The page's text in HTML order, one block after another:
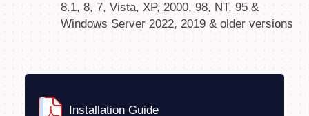
8.1, 8, 7, Vista, XP, 2000, 98, NT, 95 &
Windows Server 2022, 2019 & older versions
Installation Guide